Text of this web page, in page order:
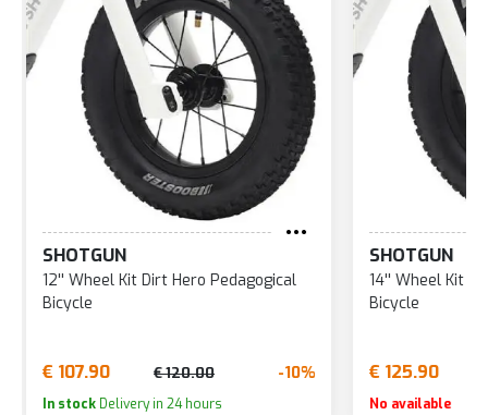
SHOTGUN
12'' Wheel Kit Dirt Hero Pedagogical
Bicycle
€ 107.90 € 120.00 -10%
In stockDelivery in 24 hours
SHOTGUN
14'' Wheel
Bicycle
€ 125.90
No available